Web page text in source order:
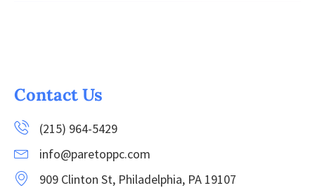
Contact Us
(215) 964-5429
info@paretoppc.com
909 Clinton St, Philadelphia, PA 19107